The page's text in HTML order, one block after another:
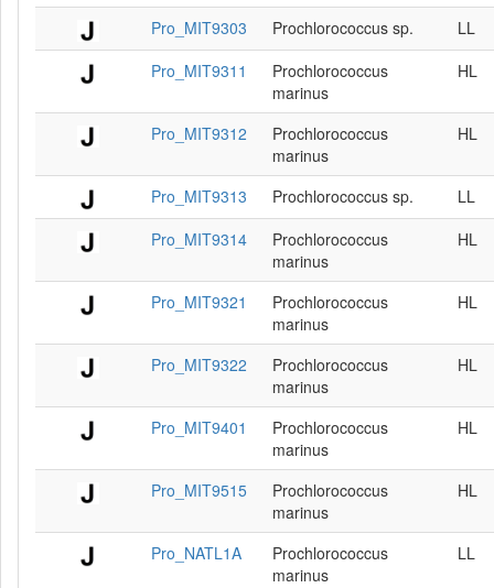
Pro_MIT9303 Prochlorococcus sp.
LL
Pro_MIT9311
Prochlorococcus
marinus
HL
Pro_MIT9312
Prochlorococcus
marinus
HL
Pro_MIT9313 Prochlorococcus sp.
LL
Pro_MIT9314
Prochlorococcus
marinus
HL
Pro_MIT9321
Prochlorococcus
marinus
HL
Pro_MIT9322
Prochlorococcus
marinus
HL
Pro_MIT9401
Prochlorococcus
marinus
HL
Pro_MIT9515
Prochlorococcus
marinus
HL
Pro_NATL1A
Prochlorococcus
marinus
LL